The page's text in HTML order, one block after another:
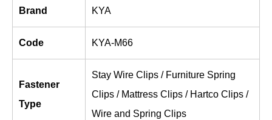
Brand KYA
Code KYA-M66
Fastener
Type
Stay Wire Clips / Furniture Spring
Clips / Mattress Clips / Hartco Clips /
Wire and Spring Clips